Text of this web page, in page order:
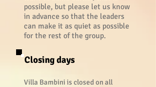
possible, but please let us know
in advance so that the leaders
can make it as quiet as possible
for the rest of the group.
Closing days
Villa Bambini is closed on all